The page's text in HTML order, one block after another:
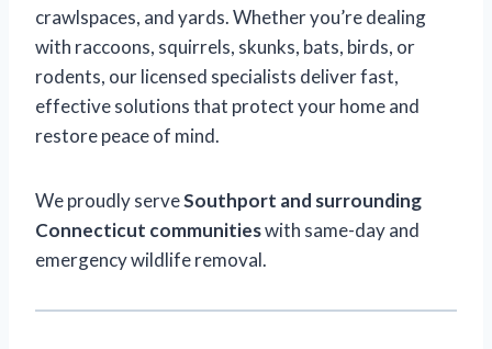
crawlspaces, and yards. Whether you’re dealing
with raccoons, squirrels, skunks, bats, birds, or
rodents, our licensed specialists deliver fast,
effective solutions that protect your home and
restore peace of mind.
We proudly serveSouthport and surrounding
Connecticut communitieswith same-day and
emergency wildlife removal.